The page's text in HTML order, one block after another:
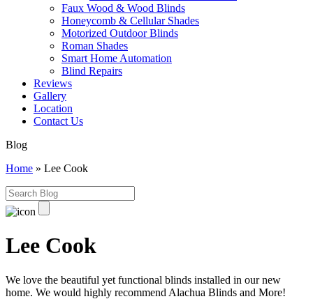
Faux Wood & Wood Blinds
Honeycomb & Cellular Shades
Motorized Outdoor Blinds
Roman Shades
Smart Home Automation
Blind Repairs
Reviews
Gallery
Location
Contact Us
Blog
Home » Lee Cook
Lee Cook
We love the beautiful yet functional blinds installed in our new
home. We would highly recommend Alachua Blinds and More!